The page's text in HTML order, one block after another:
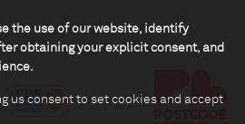
the use of our website, identify
obtaining your explicit consent, and
us consent to set cookies and accept